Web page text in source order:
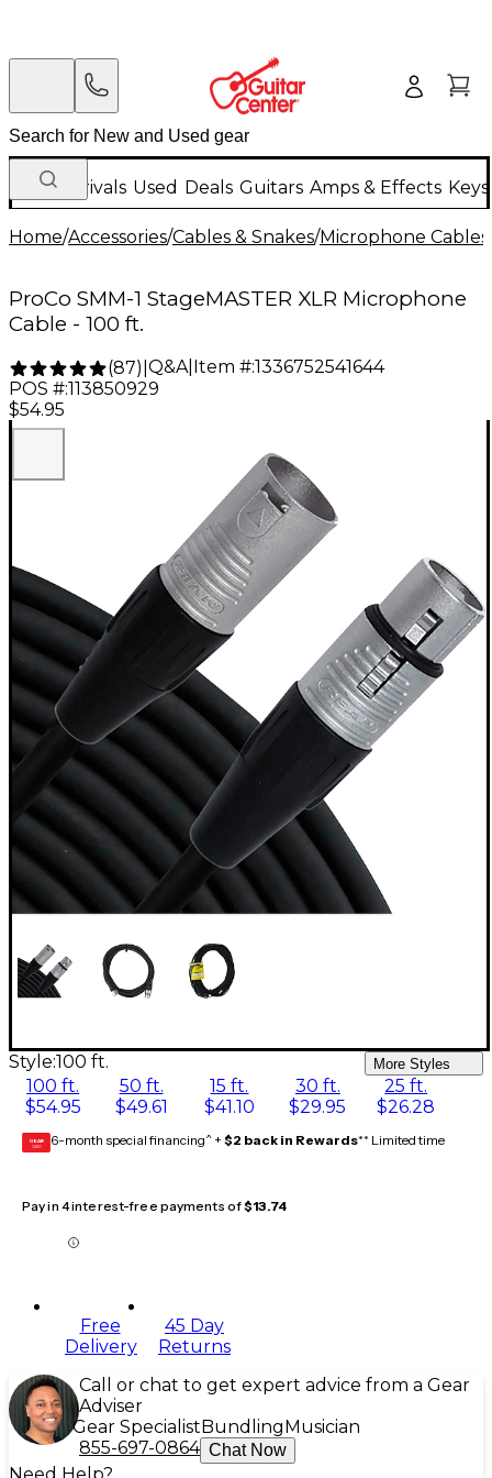
New Arrivals Used Deals Guitars Amps & Effects
Home/Accessories/Cables & Snakes/Microphone Cables
ProCo SMM-1 StageMASTER XLR Microphone
Cable - 100 ft.
(87) Q&A| Item #:1336752541644
POS #:113850929
$54.95
Style:100 ft. More Styles
100 ft.
$54.95
50 ft.
$49.61
15 ft.
$41.10
30 ft.
$29.95
25 ft.
$26.28
GEAR
CARD 6-month special financing^ + $2 back in Rewards** Limited time
Pay in 4 interest-free payments of$13.74
Free
Delivery
45 Day
Returns
Call or chat to get expert advice from a Gear
Adviser
Gear Specialist Bundling Musician
855-697-0864 Chat Now